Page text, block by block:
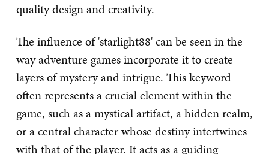
quality design and creativity.
The influence of 'starlight88' can be seen in the
way adventure games incorporate it to create
layers of mystery and intrigue. This keyword
often represents a crucial element within the
game, such as a mystical artifact, a hidden realm,
or a central character whose destiny intertwines
with that of the player. It acts as a guiding